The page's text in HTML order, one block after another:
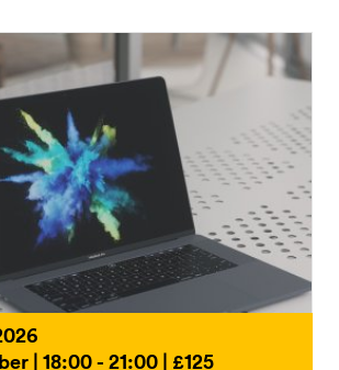
| 18:00 - 21:00 | £125